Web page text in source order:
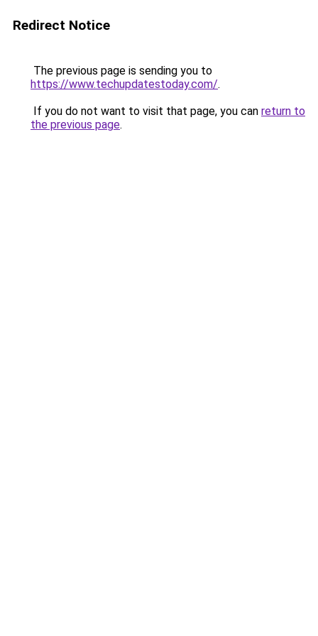
Redirect Notice
The previous page is sending you to
https://www.techupdatestoday.com/.
If you do not want to visit that page, you can return to
the previous page.